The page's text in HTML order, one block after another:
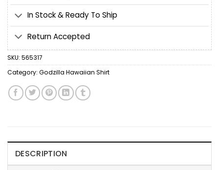
In Stock & Ready To Ship
Return Accepted
SKU: 565317
Category: Godzilla Hawaiian Shirt
DESCRIPTION